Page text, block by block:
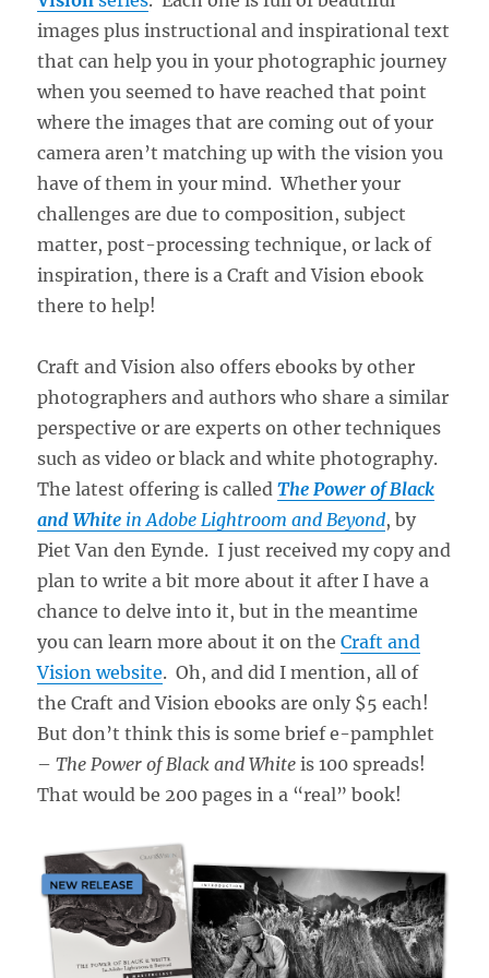
images plus instructional and inspirational text
that can help you in your photographic journey
when you seemed to have reached that point
where the images that are coming out of your
camera aren’t matching up with the vision you
have of them in your mind. Whether your
challenges are due to composition, subject
matter, post-processing technique, or lack of
inspiration, there is a Craft and Vision ebook
there to help!
Craft and Vision also offers ebooks by other
photographers and authors who share a similar
perspective or are experts on other techniques
such as video or black and white photography.
The latest offering is calledThe Power of Black
and White in Adobe Lightroom and Beyond, by
Piet Van den Eynde. I just received my copy and
plan to write a bit more about it after I have a
chance to delve into it, but in the meantime
you can learn more about it on theCraft and
Vision website. Oh, and did I mention, all of
the Craft and Vision ebooks are only $5 each!
But don’t think this is some brief e-pamphlet
–The Power of Black and White is 100 spreads!
That would be 200 pages in a “real” book!